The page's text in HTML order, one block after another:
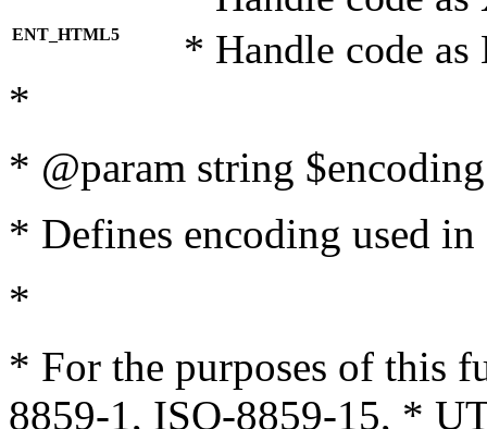
ENT_HTML5 * Handle code
*
* @param string
* Defines encoding used
*
* For the purposes of this
8859-1, ISO-8859-15, *